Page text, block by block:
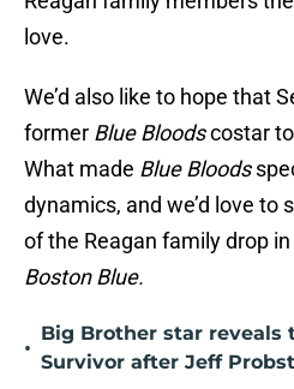
love.
We’d also like to hope that
former Blue Bloodscostar
What made Blue Bloods
dynamics, and we’d love to
of the Reagan family drop
Boston Blue.
•
Big Brother star reveals
Survivor after Jeff